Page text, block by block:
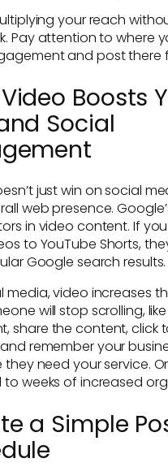
your reach
Pay attention to where
and post there
Boosts
Social
just win on social
web presence.
in video content. If
to YouTube Shorts,
Google search results.
media, video increases
will stop scrolling,
share the content, click
remember your
they need your service.
weeks of increased
a Simple